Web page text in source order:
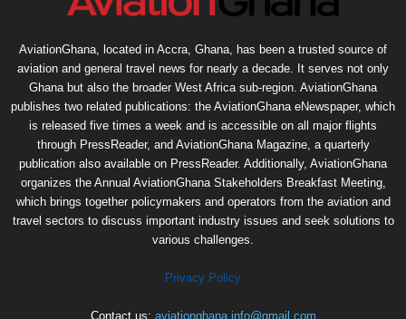
AviationGhana, located in Accra, Ghana, has been a trusted source of
aviation and general travel news for nearly a decade. It serves not only
Ghana but also the broader West Africa sub-region. AviationGhana
publishes two related publications: the AviationGhana eNewspaper, which
is released five times a week and is accessible on all major flights
through PressReader, and AviationGhana Magazine, a quarterly
publication also available on PressReader. Additionally, AviationGhana
organizes the Annual AviationGhana Stakeholders Breakfast Meeting,
which brings together policymakers and operators from the aviation and
travel sectors to discuss important industry issues and seek solutions to
various challenges.
Privacy Policy
Contact us: aviationghana.info@gmail.com